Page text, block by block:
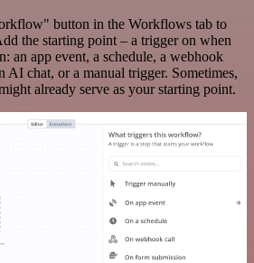
button in the Workflows tab to
the starting point – a trigger on when
an app event, a schedule, a webhook
AI chat, or a manual trigger. Sometimes,
already serve as your starting point.